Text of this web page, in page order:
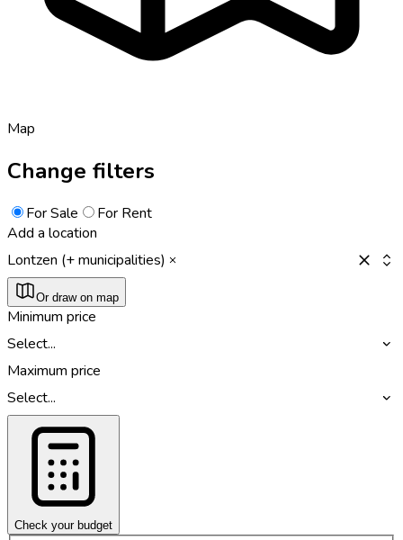
Map
Change filters
For Sale
For Rent
Add a location
Lontzen (+ municipalities)
Or draw on map
Minimum price
Select...
Maximum price
Select...
Check your budget